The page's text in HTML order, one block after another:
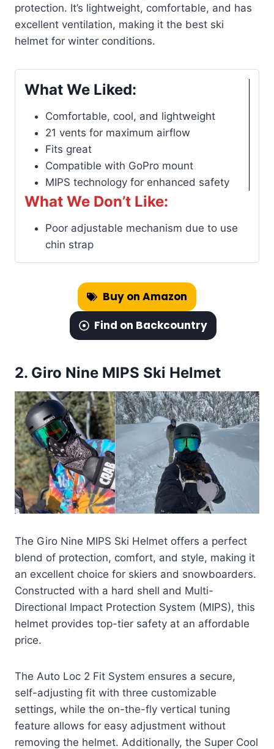
protection. It’s lightweight, comfortable, and has
excellent ventilation, making it the best ski
helmet for winter conditions.
What We Liked:
Comfortable, cool, and lightweight
21 vents for maximum airflow
Fits great
Compatible with GoPro mount
MIPS technology for enhanced safety
What We Don’t Like:
Poor adjustable mechanism due to use
chin strap
Buy on Amazon
Find on Backcountry
2. Giro Nine MIPS Ski Helmet
The Giro Nine MIPS Ski Helmet offers a perfect
blend of protection, comfort, and style, making it
an excellent choice for skiers and snowboarders.
Constructed with a hard shell and Multi-
Directional Impact Protection System (MIPS), this
helmet provides top-tier safety at an affordable
price.
The Auto Loc 2 Fit System ensures a secure,
self-adjusting fit with three customizable
settings, while the on-the-fly vertical tuning
feature allows for easy adjustment without
removing the helmet. Additionally, the Super Cool